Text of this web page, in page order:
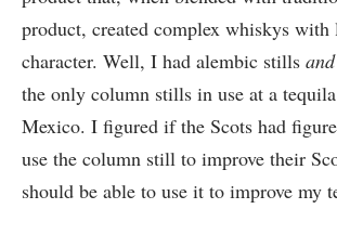
product, created complex whiskys with
character. Well, I had alembic stills and
the only column stills in use at a
Mexico. I figured if the Scots had
use the column still to improve their
should be able to use it to improve my